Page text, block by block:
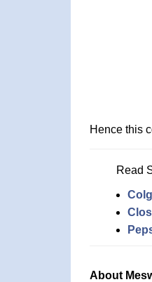
Hence this
Read
About